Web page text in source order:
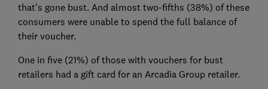
that's gone bust. And almost two-fifths (38%) of these
consumers were unable to spend the full balance of
their voucher.
One in five (21%) of those with vouchers for bust
retailers had a gift card for an Arcadia Group retailer.